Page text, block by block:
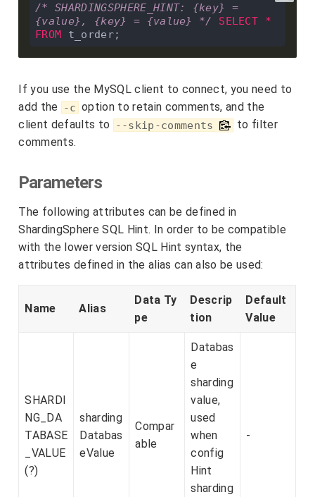
/* SHARDINGSPHERE_HINT: {key} =
{value}, {key} = {value} */
SELECT
*
FROM
If you use the MySQL client to connect, you need to
add the
-c option to retain comments, and the
client defaults to
--skip-comments
to filter
comments.
Parameters
The following attributes can be defined in
ShardingSphere SQL Hint. In order to be compatible
with the lower version SQL Hint syntax, the
attributes defined in the alias can also be used:
Name Alias
Data Ty
pe
Descrip
tion
Default
Value
SHARDI
NG_DA
TABASE
_VALUE
(?)
sharding
Databas
eValue
Compar
able
Databas
e
sharding
value,
used
when
config
Hint
sharding
-